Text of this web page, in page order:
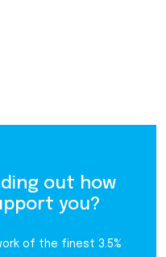
out how
you?
of the finest 3.5%